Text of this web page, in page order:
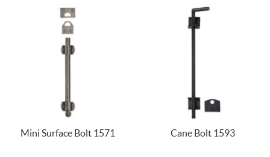
Mini Surface Bolt 1571 Cane Bolt 1593